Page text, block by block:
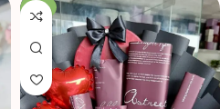
-11%